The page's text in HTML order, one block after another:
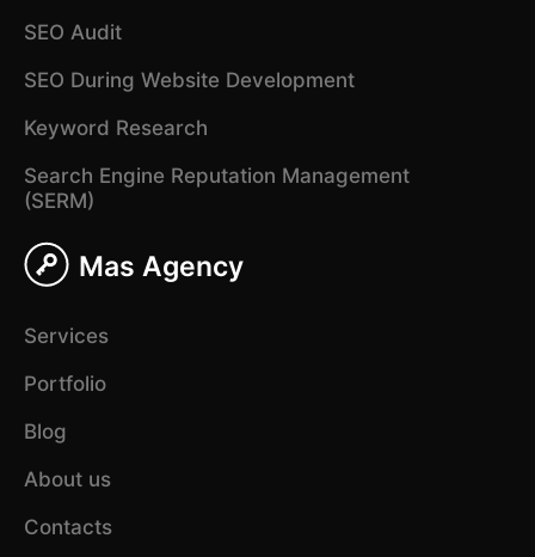
Mas Agency
Services
Portfolio
Blog
About us
Contacts
SEO Audit
SEO During Website Development
Keyword Research
Search Engine Reputation Management
(SERM)